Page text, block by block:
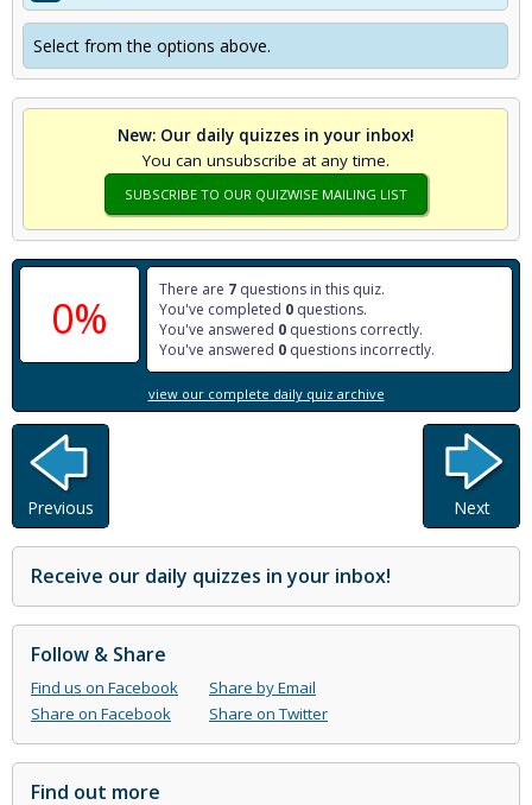
Select from the options above.
New: Our daily quizzes in your inbox!
You can unsubscribe at any time.
SUBSCRIBE TO OUR QUIZWISE MAILING LIST
0%
There are 7 questions in this quiz.
You've completed 0 questions.
You've answered 0 questions correctly.
You've answered 0 questions incorrectly.
view our complete daily quiz archive
Previous Next
Receive our daily quizzes in your inbox!
Follow & Share
Find us on Facebook
Share by Email
Share on Facebook
Share on Twitter
Find out more